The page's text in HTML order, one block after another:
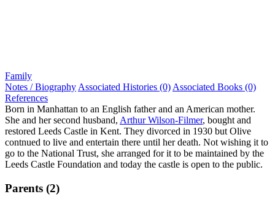
Family
Notes / Biography Associated Histories (0) Associated Books (0)
References
Born in Manhattan to an English father and an American mother.
She and her second husband, Arthur Wilson-Filmer, bought and
restored Leeds Castle in Kent. They divorced in 1930 but Olive
contnued to live and entertain there until her death. Not wishing it to
go to the National Trust, she arranged for it to be maintained by the
Leeds Castle Foundation and today the castle is open to the public.
Parents (2)